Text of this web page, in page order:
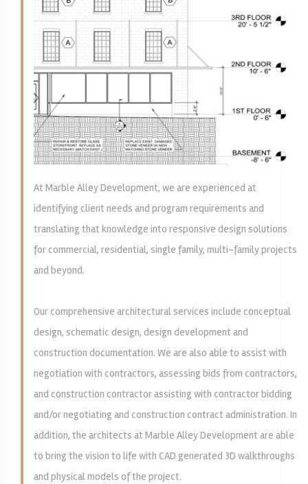
At Marble Alley Development, we are experienced at
identifying client needs and program requirements and
translating that knowledge into responsive design solutions
for commercial, residential, single family, multi-family projects
and beyond.
Our comprehensive architectural services include conceptual
design, schematic design, design development and
construction documentation. We are also able to assist with
negotiation with contractors, assessing bids from contractors,
and construction contractor assisting with contractor bidding
and/or negotiating and construction contract administration. In
addition, the architects at Marble Alley Development are able
to bring the vision to life with CAD generated 3D walkthroughs
and physical models of the project.